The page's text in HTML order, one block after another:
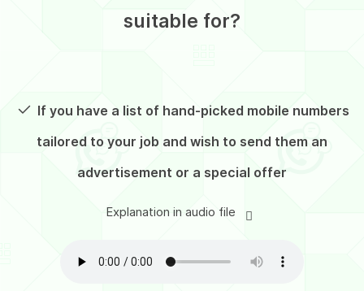
suitable for?
If you have a list of hand-picked mobile numbers
tailored to your job and wish to send them an
advertisement or a special offer
Explanation in audio file